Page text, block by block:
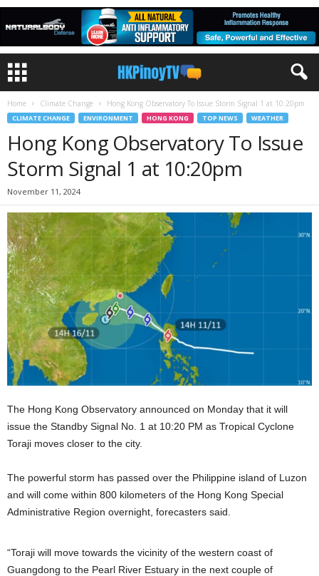
Home Climate Change Hong Kong Observatory To Issue Storm Signal 1 at 10:20pm
CLIMATE CHANGE ENVIRONMENT HONG KONG TOP NEWS WEATHER
Hong Kong Observatory To Issue
Storm Signal 1 at 10:20pm
November 11, 2024
The Hong Kong Observatory announced on Monday that it will
issue the Standby Signal No. 1 at 10:20 PM as Tropical Cyclone
Toraji moves closer to the city.
The powerful storm has passed over the Philippine island of Luzon
and will come within 800 kilometers of the Hong Kong Special
Administrative Region overnight, forecasters said.
“Toraji will move towards the vicinity of the western coast of
Guangdong to the Pearl River Estuary in the next couple of